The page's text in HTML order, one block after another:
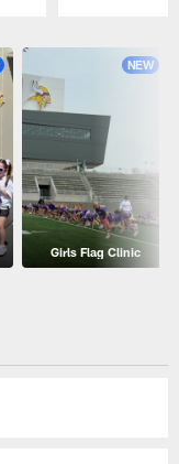
NEW
Girls Flag Clinic